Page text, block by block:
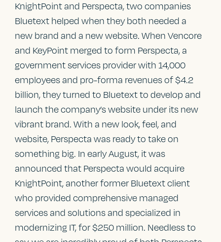
KnightPoint and Perspecta, two companies
Bluetext helped when they both needed a
new brand and a new website. When Vencore
and KeyPoint merged to form Perspecta, a
government services provider with 14,000
employees and pro-forma revenues of $4.2
billion, they turned to Bluetext to develop and
launch the company’s website under its new
vibrant brand. With a new look, feel, and
website, Perspecta was ready to take on
something big. In early August, it was
announced that Perspecta would acquire
KnightPoint, another former Bluetext client
who provided comprehensive managed
services and solutions and specialized in
modernizing IT, for $250 million. Needless to